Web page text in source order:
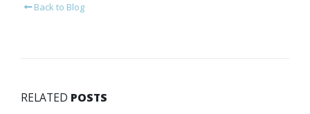
Back to Blog
RELATED POSTS